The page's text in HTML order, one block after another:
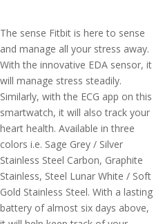
The sense Fitbit is here to sense
and manage all your stress away.
With the innovative EDA sensor, it
will manage stress steadily.
Similarly, with the ECG app on this
smartwatch, it will also track your
heart health. Available in three
colors i.e. Sage Grey / Silver
Stainless Steel Carbon, Graphite
Stainless, Steel Lunar White / Soft
Gold Stainless Steel. With a lasting
battery of almost six days above,